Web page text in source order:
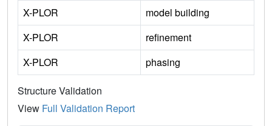
X-PLOR
model building
X-PLOR
refinement
X-PLOR
phasing
Structure Validation
View Full Validation Report